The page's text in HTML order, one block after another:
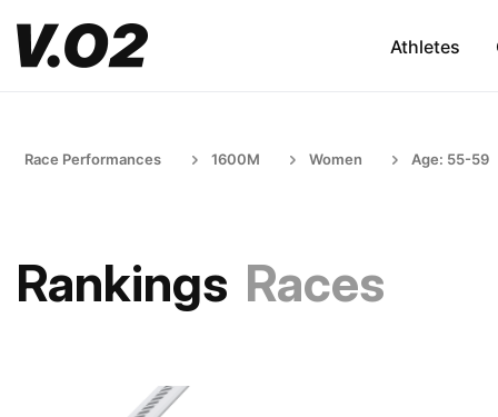
Athletes
Race Performances 1600M Women Age: 55-59
Rankings Races